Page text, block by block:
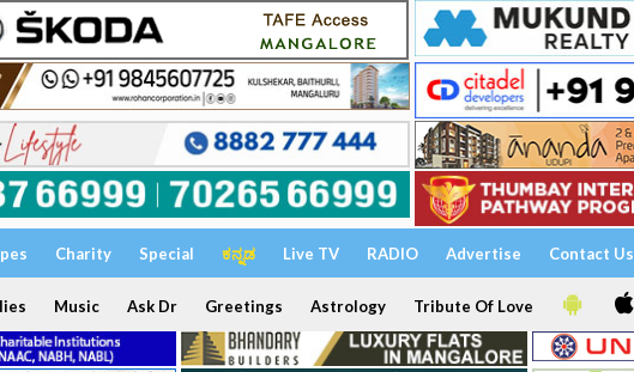
Charity Special ಕನ್ನಡ Live TV RADIO Advertise Contact Us
Music Ask Dr Greetings Astrology Tribute Of Love